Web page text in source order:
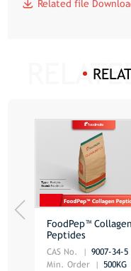
Related file
FoodPep™ Collagen
Peptides
CAS No.
9007-34-5
Min. Order
500KG